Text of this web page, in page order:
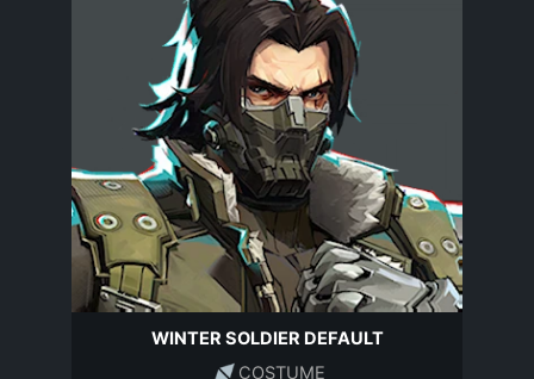
WINTER SOLDIER DEFAULT
COSTUME